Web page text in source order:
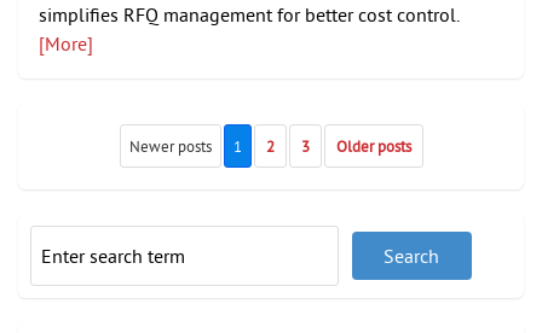
simplifies RFQ management for better cost control.
[More]
Newer posts 1 2 3 Older posts